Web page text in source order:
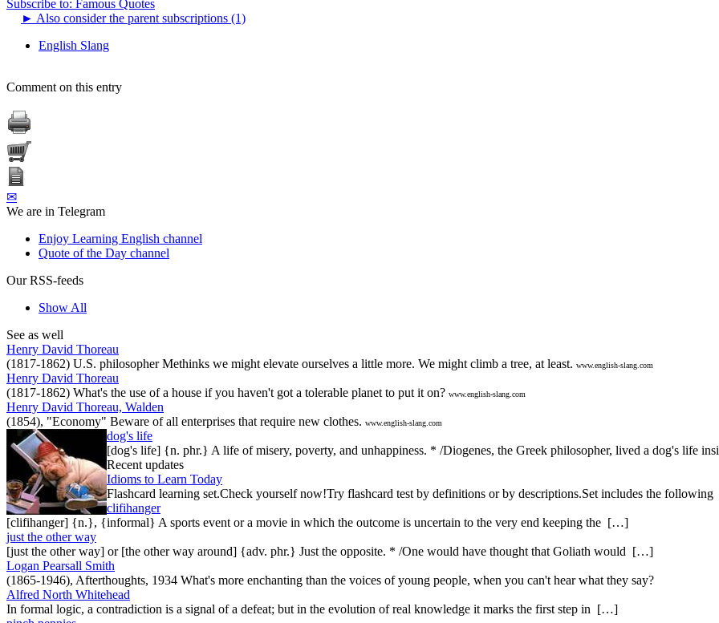
Subscribe to: Famous Quotes
► Also consider the parent subscriptions (1)
English Slang
Comment on this entry
✉
We are in Telegram
Enjoy Learning English channel
Quote of the Day channel
Our RSS-feeds
Show All
See as well
Henry David Thoreau
(1817-1862) U.S. philosopher Methinks we might elevate ourselves a little more. We might climb a tree, at least. www.english-slang.com
Henry David Thoreau
(1817-1862) What's the use of a house if you haven't got a tolerable planet to put it on? www.english-slang.com
Henry David Thoreau, Walden
(1854), "Economy" Beware of all enterprises that require new clothes. www.english-slang.com
dog's life
[dog's life] {n. phr.} A life of misery, poverty, and unhappiness. * /Diogenes, the Greek philosopher, lived a dog's life
Recent updates
Idioms to Learn Today
Flashcard learning set.Check yourself now!Try flashcard test by definitions or by descriptions.Set includes the
clifihanger
[clifihanger] {n.}, {informal} A sports event or a movie in which the outcome is uncertain to the very end keeping the […]
just the other way
[just the other way] or [the other way around] {adv. phr.} Just the opposite. * /One would have thought that Goliath would […]
Logan Pearsall Smith
(1865-1946), Afterthoughts, 1934 What's more enchanting than the voices of young people, when you can't hear what they say?
Alfred North Whitehead
In formal logic, a contradiction is a signal of a defeat; but in the evolution of real knowledge it marks the first step in […]